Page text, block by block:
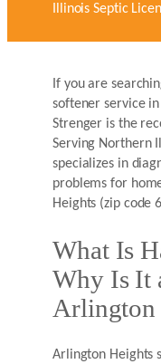
Illinois Septic
If you are
softener service in
Strenger is the
Serving Northern
specializes in
problems for
Heights (zip code
What Is
Why Is It
Arlington
Arlington Heights